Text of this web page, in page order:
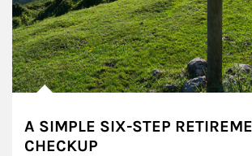
A SIMPLE SIX-STEP
CHECKUP